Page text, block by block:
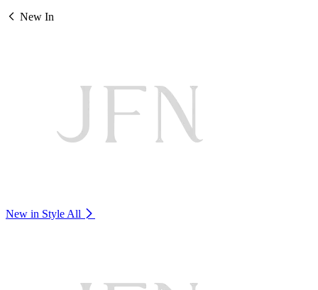
New In
New in Style All